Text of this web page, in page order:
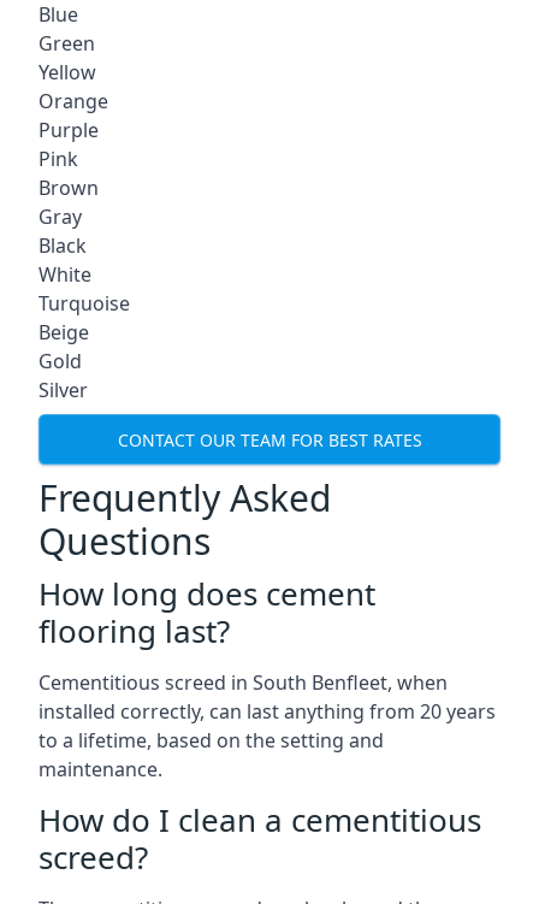
Blue
Green
Yellow
Orange
Purple
Pink
Brown
Gray
Black
White
Turquoise
Beige
Gold
Silver
CONTACT OUR TEAM FOR BEST RATES
Frequently Asked
Questions
How long does cement
flooring last?
Cementitious screed in South Benfleet, when
installed correctly, can last anything from 20 years
to a lifetime, based on the setting and
maintenance.
How do I clean a cementitious
screed?